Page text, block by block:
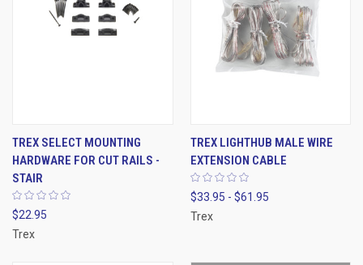
TREX SELECT MOUNTING
HARDWARE FOR CUT RAILS -
STAIR
$22.95
Trex
TREX LIGHTHUB MALE WIRE
EXTENSION CABLE
$33.95 - $61.95
Trex